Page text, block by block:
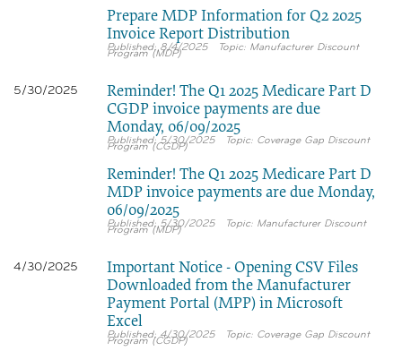
Prepare MDP Information for Q2 2025
Invoice Report Distribution
8/4/2025 Manufacturer Discount
Program (MDP)
5/30/2025
Reminder! The Q1 2025 Medicare Part D
CGDP invoice payments are due
Monday, 06/09/2025
5/30/2025 Coverage Gap Discount
Program (CGDP)
Reminder! The Q1 2025 Medicare Part D
MDP invoice payments are due Monday,
06/09/2025
5/30/2025 Manufacturer Discount
Program (MDP)
4/30/2025
Important Notice - Opening CSV Files
Downloaded from the Manufacturer
Payment Portal (MPP) in Microsoft
Excel
4/30/2025 Coverage Gap Discount
Program (CGDP)